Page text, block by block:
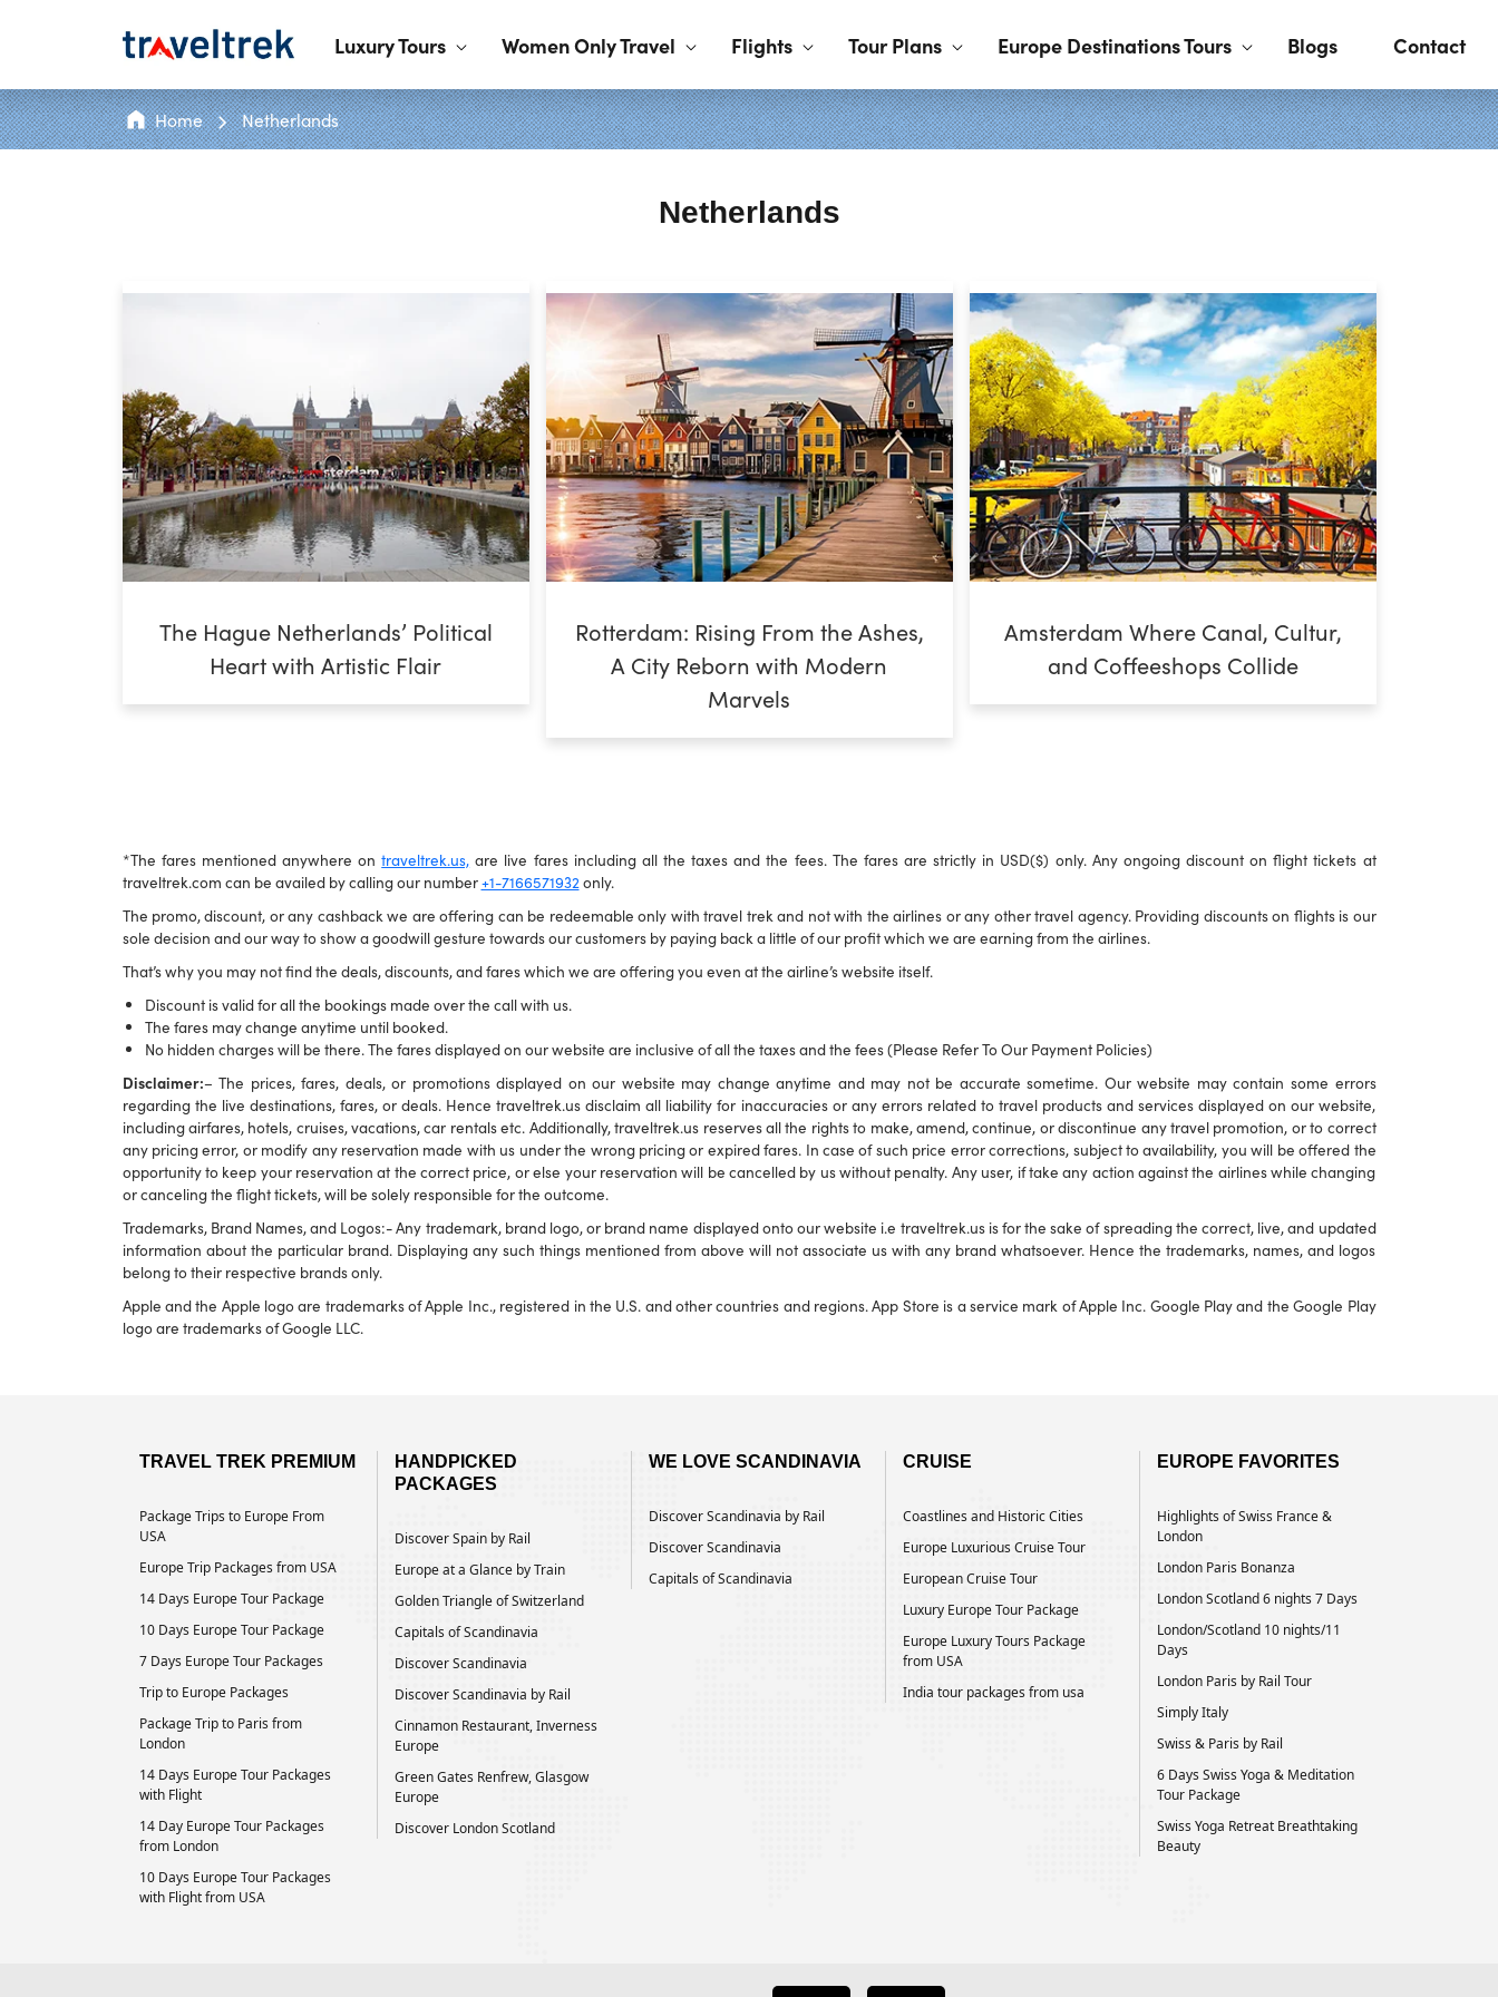
Luxury Tours Women Only Travel Flights Tour Plans Europe Destinations Tours Blogs Contact
Home Netherlands
Netherlands
The Hague Netherlands’ Political
Heart with Artistic Flair
Rotterdam: Rising From the Ashes,
A City Reborn with Modern
Marvels
Amsterdam Where Canal, Cultur,
and Coffeeshops Collide
*The fares mentioned anywhere ontraveltrek.us, are live fares including all the taxes and the fees. The fares are strictly in USD($) only. Any ongoing discount on flight tickets at
traveltrek.com can be availed by calling our number+1-7166571932only.
The promo, discount, or any cashback we are offering can be redeemable only with travel trek and not with the airlines or any other travel agency. Providing discounts on flights is our
sole decision and our way to show a goodwill gesture towards our customers by paying back a little of our profit which we are earning from the airlines.
That’s why you may not find the deals, discounts, and fares which we are offering you even at the airline’s website itself.
Discount is valid for all the bookings made over the call with us.
The fares may change anytime until booked.
No hidden charges will be there. The fares displayed on our website are inclusive of all the taxes and the fees (Please Refer To Our Payment Policies)
Disclaimer:– The prices, fares, deals, or promotions displayed on our website may change anytime and may not be accurate sometime. Our website may contain some errors
regarding the live destinations, fares, or deals. Hence traveltrek.us disclaim all liability for inaccuracies or any errors related to travel products and services displayed on our website,
including airfares, hotels, cruises, vacations, car rentals etc. Additionally, traveltrek.us reserves all the rights to make, amend, continue, or discontinue any travel promotion, or to correct
any pricing error, or modify any reservation made with us under the wrong pricing or expired fares. In case of such price error corrections, subject to availability, you will be offered the
opportunity to keep your reservation at the correct price, or else your reservation will be cancelled by us without penalty. Any user, if take any action against the airlines while changing
or canceling the flight tickets, will be solely responsible for the outcome.
Trademarks, Brand Names, and Logos:- Any trademark, brand logo, or brand name displayed onto our website i.e traveltrek.us is for the sake of spreading the correct, live, and updated
information about the particular brand. Displaying any such things mentioned from above will not associate us with any brand whatsoever. Hence the trademarks, names, and logos
belong to their respective brands only.
Apple and the Apple logo are trademarks of Apple Inc., registered in the U.S. and other countries and regions. App Store is a service mark of Apple Inc. Google Play and the Google Play
logo are trademarks of Google LLC.
TRAVEL TREK PREMIUM
Package Trips to Europe From
USA
Europe Trip Packages from USA
14 Days Europe Tour Package
10 Days Europe Tour Package
7 Days Europe Tour Packages
Trip to Europe Packages
Package Trip to Paris from
London
14 Days Europe Tour Packages
with Flight
14 Day Europe Tour Packages
from London
10 Days Europe Tour Packages
with Flight from USA
HANDPICKED
PACKAGES
Discover Spain by Rail
Europe at a Glance by Train
Golden Triangle of Switzerland
Capitals of Scandinavia
Discover Scandinavia
Discover Scandinavia by Rail
Cinnamon Restaurant, Inverness
Europe
Green Gates Renfrew, Glasgow
Europe
Discover London Scotland
WE LOVE SCANDINAVIA
Discover Scandinavia by Rail
Discover Scandinavia
Capitals of Scandinavia
CRUISE
Coastlines and Historic Cities
Europe Luxurious Cruise Tour
European Cruise Tour
Luxury Europe Tour Package
Europe Luxury Tours Package
from USA
India tour packages from usa
EUROPE FAVORITES
Highlights of Swiss France &
London
London Paris Bonanza
London Scotland 6 nights 7 Days
London/Scotland 10 nights/11
Days
London Paris by Rail Tour
Simply Italy
Swiss & Paris by Rail
6 Days Swiss Yoga & Meditation
Tour Package
Swiss Yoga Retreat Breathtaking
Beauty